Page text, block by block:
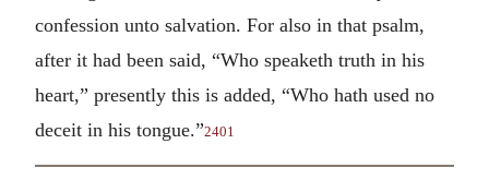
confession unto salvation. For also in that psalm,
after it had been said, “Who speaketh truth in his
heart,” presently this is added, “Who hath used no
deceit in his tongue.”2401